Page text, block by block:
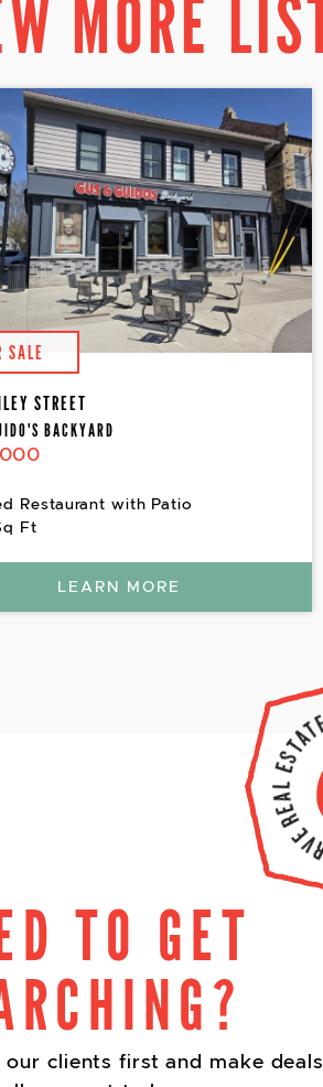
MORE
SALE
STREET
BACKYARD
Restaurant with Patio
Ft
LEARN MORE
TO GET
clients first and make